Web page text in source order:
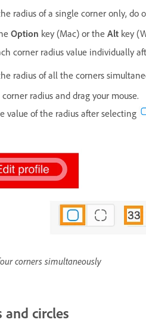
radius of a single corner only, do
Option key (Mac) or the Alt key
corner radius value individually
radius of all the corners
radius and drag your mouse.
value of the radius after selecting
corners simultaneously
and circles